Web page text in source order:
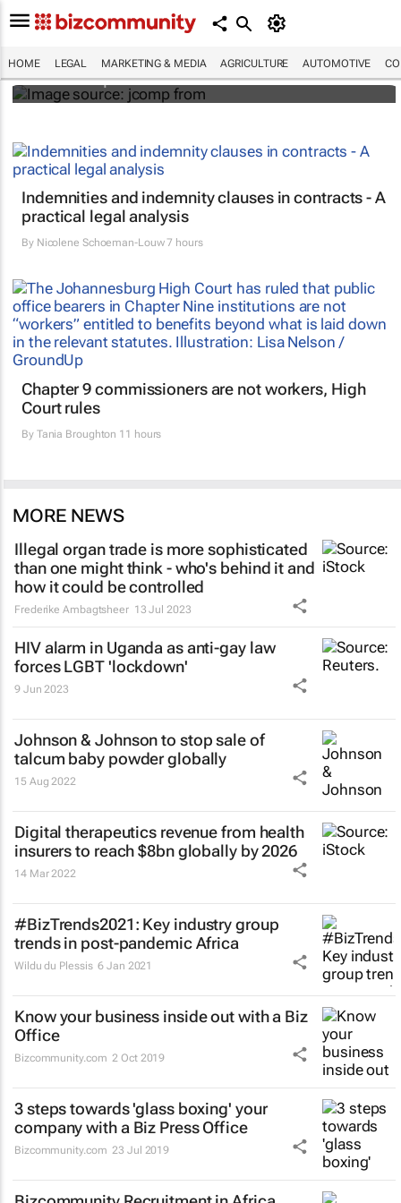
HOME LEGAL MARKETING & MEDIA AGRICULTURE AUTOMOTIVE
Hidden costs of medical errors: Landmark
case in Uganda spotlights HIV
Mtho Maphumulo
Indemnities and indemnity clauses in contracts - A
practical legal analysis
By Nicolene Schoeman-Louw7 hours
Chapter 9 commissioners are not workers, High
Court rules
By Tania Broughton 11 hours
MORE NEWS
Illegal organ trade is more sophisticated
than one might think - who's behind it and
how it could be controlled
Frederike Ambagtsheer 13 Jul 2023
HIV alarm in Uganda as anti-gay law
forces LGBT 'lockdown'
9 Jun 2023
Johnson & Johnson to stop sale of
talcum baby powder globally
15 Aug 2022
Digital therapeutics revenue from health
insurers to reach $8bn globally by 2026
14 Mar 2022
#BizTrends2021: Key industry group
trends in post-pandemic Africa
Wildu du Plessis 6 Jan 2021
Know your business inside out with a Biz
Office
Bizcommunity.com 2 Oct 2019
3 steps towards 'glass boxing' your
company with a Biz Press Office
Bizcommunity.com 23 Jul 2019